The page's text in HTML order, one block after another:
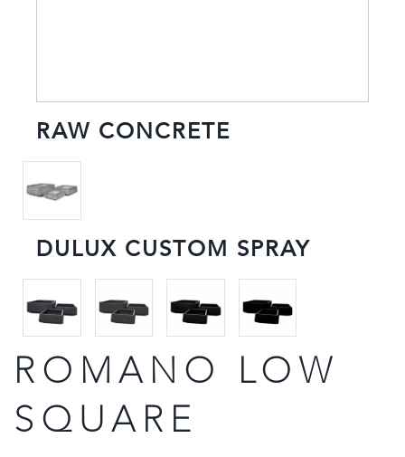
RAW CONCRETE
DULUX CUSTOM SPRAY
ROMANO LOW
SQUARE